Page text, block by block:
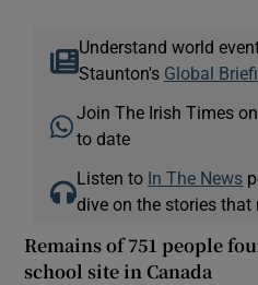
Understand world
Staunton's Global
Join The Irish Times
to date
Listen to In The News
dive on the stories that
Remains of 751 people
school site in Canada